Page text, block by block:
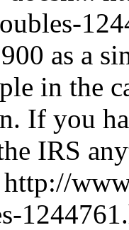
as a
in the
If you
IRS
http://